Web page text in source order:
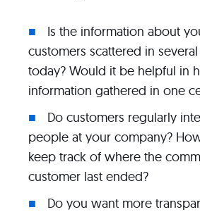
Is the information about
customers scattered in
today? Would it be helpful in
information gathered in one
Do customers regularly
people at your company?
keep track of where the
customer last ended?
Do you want more